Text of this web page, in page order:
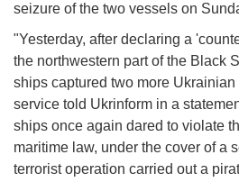
seizure of the two vessels on
"Yesterday, after declaring a
the northwestern part of the Black
ships captured two more
service told Ukrinform in a
ships once again dared to violate
maritime law, under the cover of a
terrorist operation carried out a